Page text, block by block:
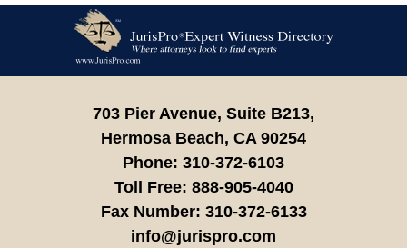
Information
703 Pier Avenue, Suite B213,
Hermosa Beach, CA 90254
Phone: 310-372-6103
Toll Free: 888-905-4040
Fax Number: 310-372-6133
info@jurispro.com